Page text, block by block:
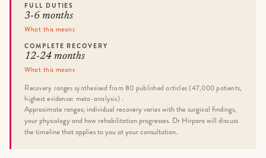
FULL DUTIES
3-6 months
What this means
COMPLETE RECOVERY
12-24 months
What this means
Recovery ranges synthesised from 80 published articles (47,000 patients,
highest evidence: meta-analysis) .
Approximate ranges; individual recovery varies with the surgical findings,
your physiology and how rehabilitation progresses. Dr Hirpara will discuss
the timeline that applies to you at your consultation.